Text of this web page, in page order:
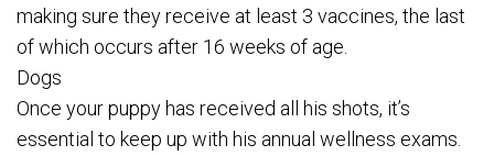
making sure they receive at least 3 vaccines, the last
of which occurs after 16 weeks of age.
Dogs
Once your puppy has received all his shots, it’s
essential to keep up with his annual wellness exams.